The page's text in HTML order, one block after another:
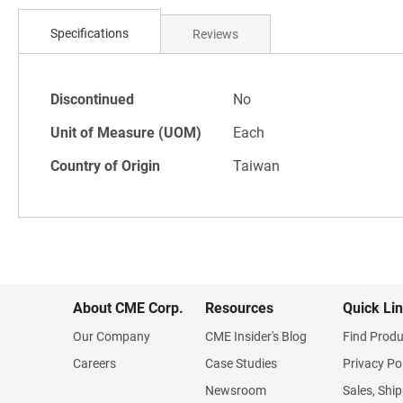
beginning
gallery
Specifications
Specifications
Discontinued
No
Unit of Measure (UOM)
Each
Country of Origin
Taiwan
Reviews
About CME Corp.
Our Company
Careers
Resources
CME Insider's Blog
Case Studies
Newsroom
Quick
Find
Privacy
Sales,